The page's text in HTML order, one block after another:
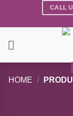
CALL
HOME /